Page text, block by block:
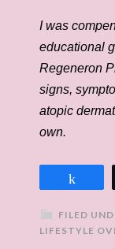
I was
educational
Regeneron
signs,
atopic
own.
FILED
LIFESTYLE